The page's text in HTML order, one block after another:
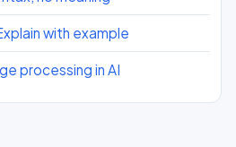
with example
processing in AI